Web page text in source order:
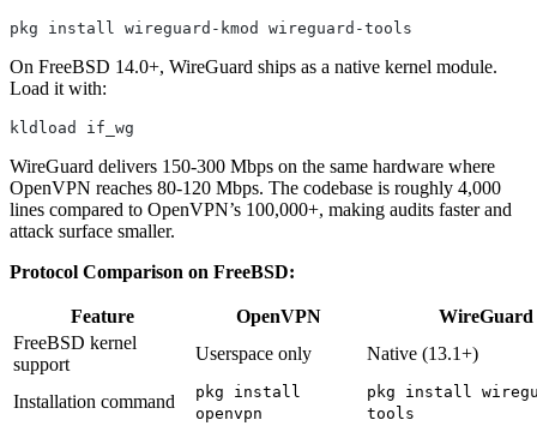
pkg install wireguard-kmod wireguard-tools
On FreeBSD 14.0+, WireGuard ships as a native kernel module.
Load it with:
kldload if_wg
WireGuard delivers 150-300 Mbps on the same hardware where
OpenVPN reaches 80-120 Mbps. The codebase is roughly 4,000
lines compared to OpenVPN’s 100,000+, making audits faster and
attack surface smaller.
Protocol Comparison on FreeBSD:
Feature OpenVPN
WireGuard
FreeBSD kernel
support
Userspace only Native (13.1+)
Installation command
pkg install
openvpn
pkg install
tools